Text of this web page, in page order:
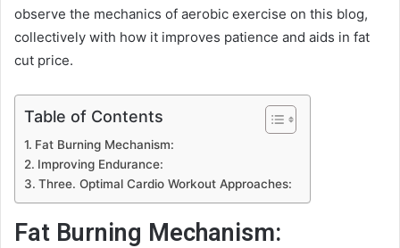
observe the mechanics of aerobic exercise on this blog,
collectively with how it improves patience and aids in fat
cut price.
Table of Contents
Fat Burning Mechanism:
Improving Endurance:
Three. Optimal Cardio Workout Approaches:
Fat Burning Mechanism: